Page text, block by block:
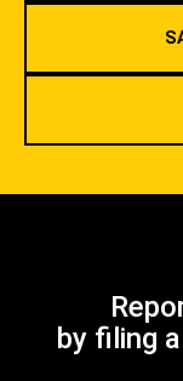
by filing